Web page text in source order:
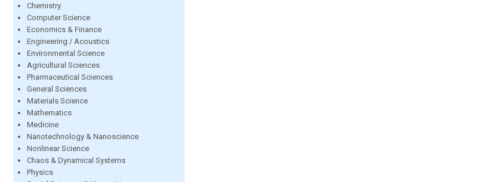
Chemistry
Computer Science
Economics & Finance
Engineering / Acoustics
Environmental Science
Agricultural Sciences
Pharmaceutical Sciences
General Sciences
Materials Science
Mathematics
Medicine
Nanotechnology & Nanoscience
Nonlinear Science
Chaos & Dynamical Systems
Physics